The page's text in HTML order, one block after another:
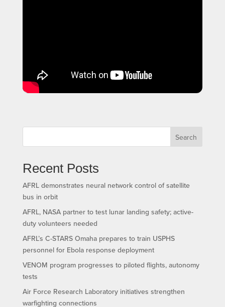
Search
Recent Posts
AFRL demonstrates neural network control of satellite
bus in orbit
AFRL, NASA partner to test lunar landing safety; active-
duty volunteers needed
AFRL’s C-STARS Omaha prepares to train USPHS
personnel for Ebola response deployment
VENOM program progresses to piloted flights, autonomy
tests
Air Force Research Laboratory initiatives strengthen
warfighting connections